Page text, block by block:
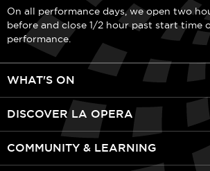
On all performance days, we open two
before and close 1/2 hour past start time
performance.
WHAT'S ON
DISCOVER LA OPERA
COMMUNITY & LEARNING